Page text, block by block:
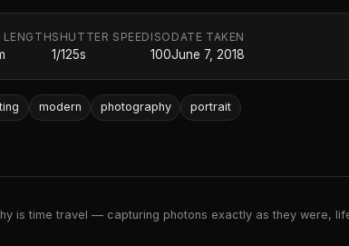
LENGTHSHUTTER SPEED
1/125s
ISO
100
DATE TAKEN
June 7, 2018
modern photography portrait
is time travel — capturing photons exactly as they were,